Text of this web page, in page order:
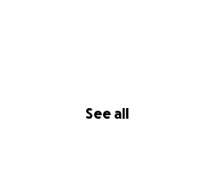
See all